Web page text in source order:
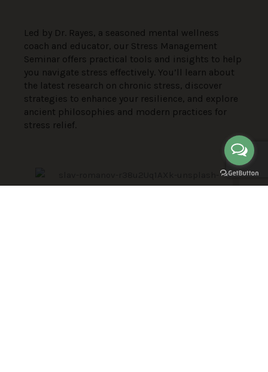
Led by Dr. Rayes, a seasoned mental wellness
coach and educator, our Stress Management
Seminar offers practical tools and insights to help
you navigate stress effectively. You’ll learn about
the latest research on chronic stress, discover
strategies to enhance your resilience, and explore
ancient philosophies and modern practices for
stress relief.